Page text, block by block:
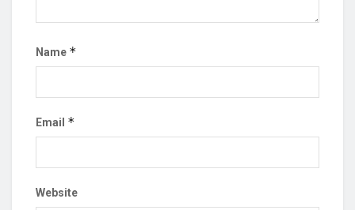
Name *
Email *
Website